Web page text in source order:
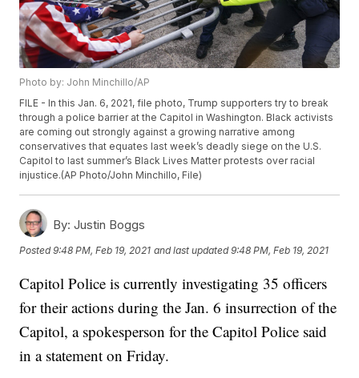
Photo by: John Minchillo/AP
FILE - In this Jan. 6, 2021, file photo, Trump supporters try to break
through a police barrier at the Capitol in Washington. Black activists
are coming out strongly against a growing narrative among
conservatives that equates last week’s deadly siege on the U.S.
Capitol to last summer’s Black Lives Matter protests over racial
injustice.(AP Photo/John Minchillo, File)
By: Justin Boggs
Posted9:48 PM, Feb 19, 2021 and last updated 9:48 PM, Feb 19, 2021
Capitol Police is currently investigating 35 officers
for their actions during the Jan. 6 insurrection of the
Capitol, a spokesperson for the Capitol Police said
in a statement on Friday.